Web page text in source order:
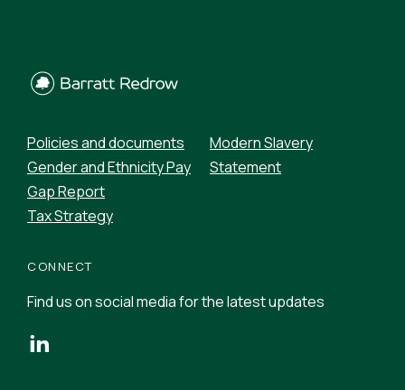
Policies and documents
Gender and Ethnicity Pay
Gap Report
Tax Strategy
Modern Slavery
Statement
CONNECT
Find us on social media for the latest updates